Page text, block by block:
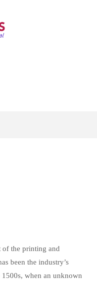
the printing and
been the industry’s
when an unknown